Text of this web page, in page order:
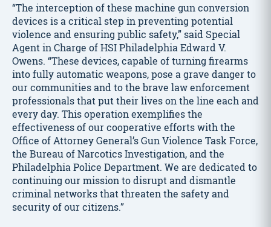
“The interception of these machine gun conversion
devices is a critical step in preventing potential
violence and ensuring public safety,” said Special
Agent in Charge of HSI Philadelphia Edward V.
Owens. “These devices, capable of turning firearms
into fully automatic weapons, pose a grave danger to
our communities and to the brave law enforcement
professionals that put their lives on the line each and
every day. This operation exemplifies the
effectiveness of our cooperative efforts with the
Office of Attorney General’s Gun Violence Task Force,
the Bureau of Narcotics Investigation, and the
Philadelphia Police Department. We are dedicated to
continuing our mission to disrupt and dismantle
criminal networks that threaten the safety and
security of our citizens.”